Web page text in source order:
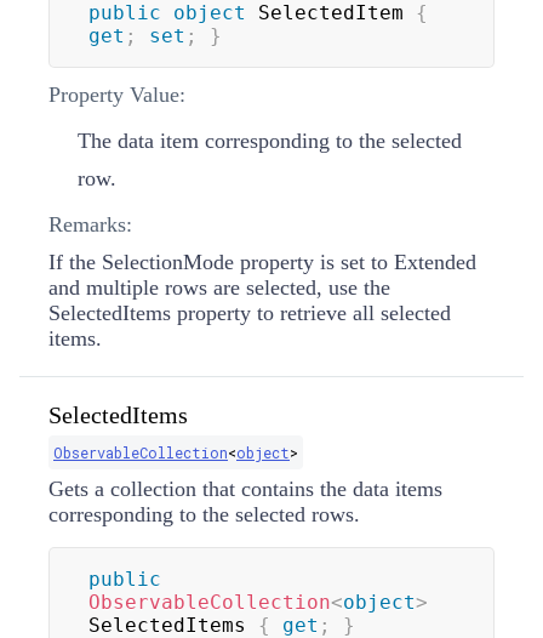
public object SelectedItem {
get ; set ; }
Property Value:
The data item corresponding to the selected
row.
Remarks:
If the SelectionMode property is set to Extended
and multiple rows are selected, use the
SelectedItems property to retrieve all selected
items.
SelectedItems
ObservableCollection<object>
Gets a collection that contains the data items
corresponding to the selected rows.
public
ObservableCollection<object>
SelectedItems { get ; }